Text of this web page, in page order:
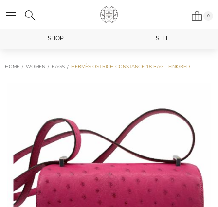
0
SHOP SELL
HOME WOMEN BAGS HERMÈS OSTRICH CONSTANCE 18 BAG - PINK/RED